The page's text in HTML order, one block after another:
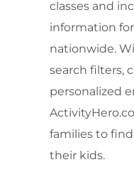
classes and
information
nationwide.
search filters,
personalized
families to
their kids.